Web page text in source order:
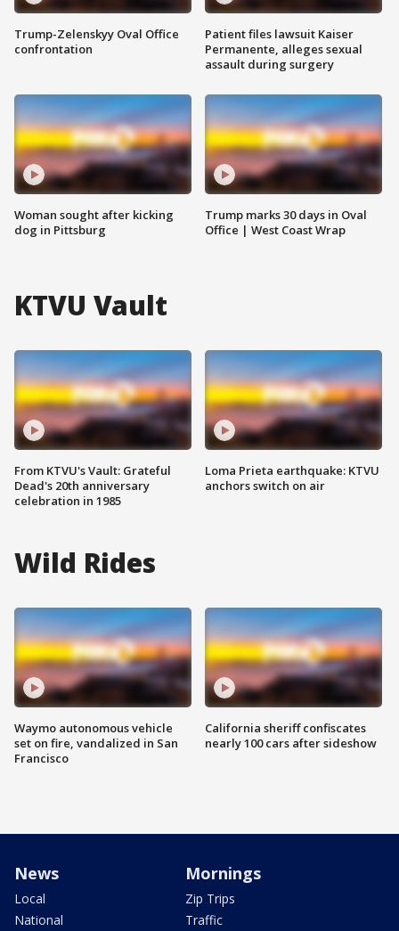
Trump-Zelenskyy Oval Office
confrontation
Woman sought after kicking
dog in Pittsburg
Patient files lawsuit Kaiser
Permanente, alleges sexual
assault during surgery
Trump marks 30 days in Oval
Office | West Coast Wrap
KTVU Vault
From KTVU's Vault: Grateful
Dead's 20th anniversary
celebration in 1985
Loma Prieta earthquake: KTVU
anchors switch on air
Wild Rides
Waymo autonomous vehicle
set on fire, vandalized in San
Francisco
California sheriff confiscates
nearly 100 cars after sideshow
News
Local
National
Mornings
Zip Trips
Traffic